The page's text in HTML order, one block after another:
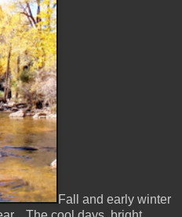
Fall and early winter